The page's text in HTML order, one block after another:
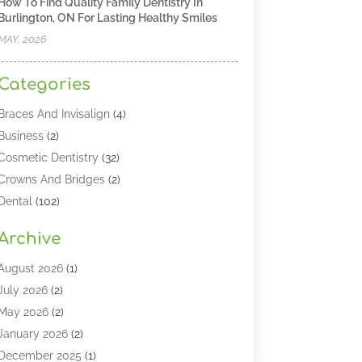
Burlington, ON For Lasting Healthy Smiles
2026
Braces And Invisalign(4)
Business(2)
Dentistry (32)
And Bridges(2)
Dental (102)
Lasers‎
Services
Dental Software
(328)
Dentistry(149)
(2)
2026(1)
2026(2)
May 2026(2)
2026(2)
December 2025 (1)